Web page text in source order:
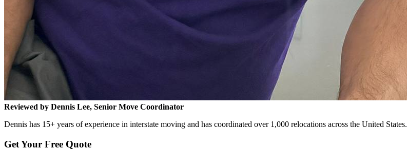
Reviewed by Dennis Lee, Senior Move Coordinator
Dennis has 15+ years of experience in interstate moving and has coordinated over 1,000 relocations across the United States.
Get Your Free Quote